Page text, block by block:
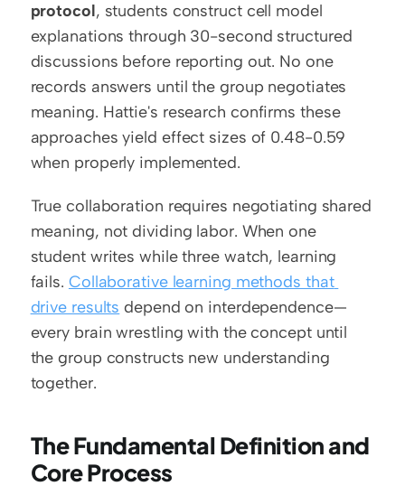
protocol, students construct cell model
explanations through 30-second structured
discussions before reporting out. No one
records answers until the group negotiates
meaning. Hattie's research confirms these
approaches yield effect sizes of 0.48-0.59
when properly implemented.
True collaboration requires negotiating shared
meaning, not dividing labor. When one
student writes while three watch, learning
fails. Collaborative learning methods that
drive results depend on interdependence—
every brain wrestling with the concept until
the group constructs new understanding
together.
The Fundamental Definition and
Core Process